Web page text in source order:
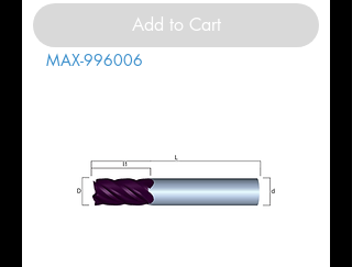
Add to Cart
MAX-996006